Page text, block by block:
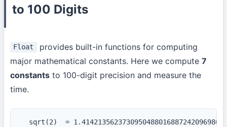
to 100 Digits
Float
provides built-in functions for computing
major mathematical constants. Here we compute 7
constants to 100-digit precision and measure the
time.
sqrt(2)  =